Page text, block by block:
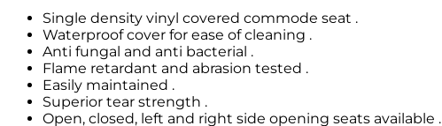
Single density vinyl covered commode seat .
Waterproof cover for ease of cleaning .
Anti fungal and anti bacterial .
Flame retardant and abrasion tested .
Easily maintained .
Superior tear strength .
Open, closed, left and right side opening seats available .